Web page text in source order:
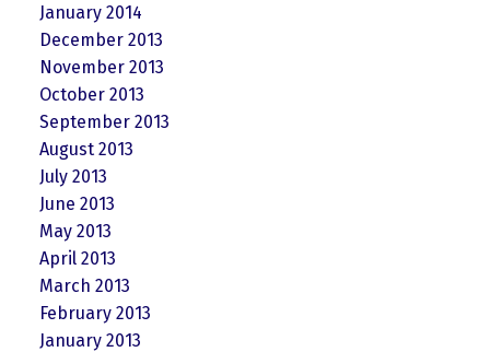
January 2014
December 2013
November 2013
October 2013
September 2013
August 2013
July 2013
June 2013
May 2013
April 2013
March 2013
February 2013
January 2013